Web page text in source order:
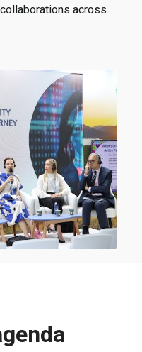
across